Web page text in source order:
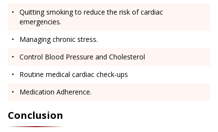
Quitting smoking to reduce the risk of cardiac
emergencies.
Managing chronic stress.
Control Blood Pressure and Cholesterol
Routine medical cardiac check-ups
Medication Adherence.
Conclusion